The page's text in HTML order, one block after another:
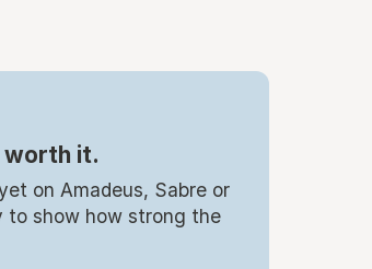
worth it.
on Amadeus, Sabre or
to show how strong the